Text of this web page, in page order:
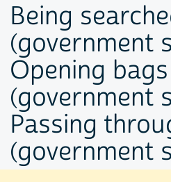
Being
(government
Opening
(government
Passing
(government